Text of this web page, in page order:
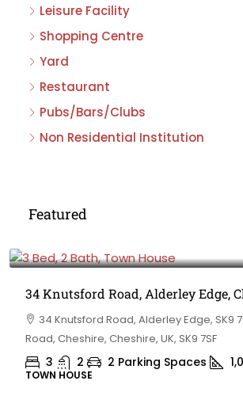
Leisure Facility
Shopping Centre
Yard
Restaurant
Pubs/Bars/Clubs
Non Residential Institution
Featured
34 Knutsford Road, Alderley Edge,
34 Knutsford Road, Alderley Edge, SK9
Road, Cheshire, Cheshire, UK, SK9 7SF
3 2 2 Parking Spaces
TOWN HOUSE